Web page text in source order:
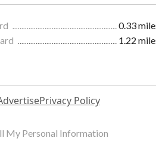
0.33
1.22
Privacy Policy
My Personal Information